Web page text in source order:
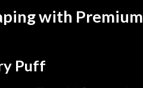
with Premium
Puff